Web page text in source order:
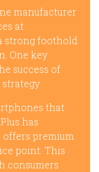
manufacturer
at
strong foothold
One key
success of
that
has
premium
point. This
consumers